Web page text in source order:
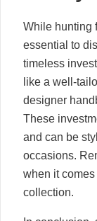
While hunting
essential to
timeless
like a well-
designer
These
and can be
occasions.
when it
collection.